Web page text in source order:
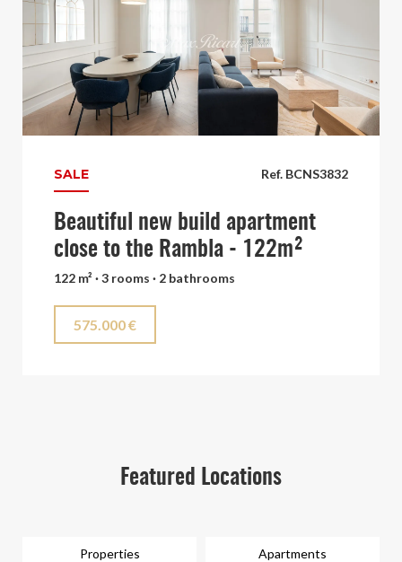
Ref. BCNS3832
SALE
Beautiful new build apartment
close to the Rambla - 122m²
122 m² · 3 rooms · 2 bathrooms
575.000 €
Featured Locations
Properties Apartments